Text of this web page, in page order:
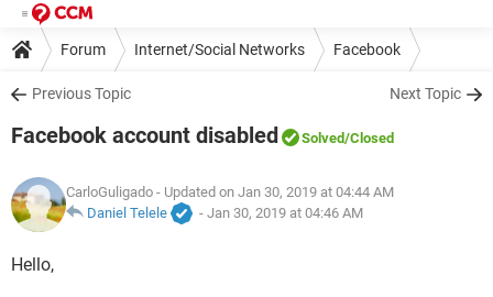
Forum Internet/Social Networks Facebook
Previous Topic Next Topic
Facebook account disabled Solved/Closed
CarloGuligado - Updated on Jan 30, 2019 at 04:44 AM
Daniel Telele
- Jan 30, 2019 at 04:46 AM
Hello,